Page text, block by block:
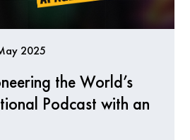
2025
the World’s
Podcast with an